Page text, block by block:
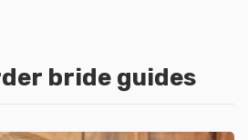
bride guides